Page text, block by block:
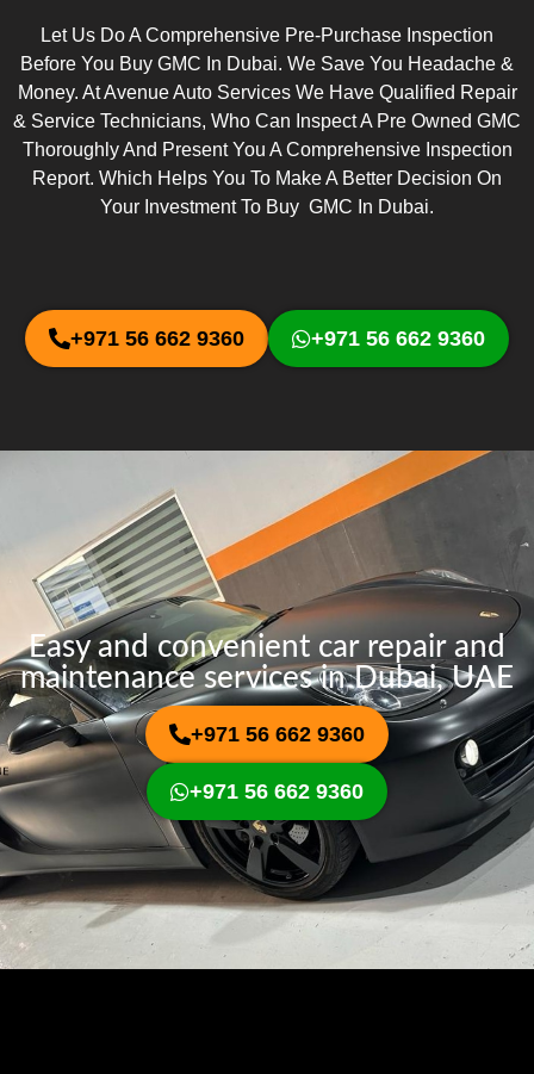
Let Us Do A Comprehensive Pre-Purchase Inspection
Before You Buy GMC In Dubai. We Save You Headache &
Money. At Avenue Auto Services We Have Qualified Repair
& Service Technicians, Who Can Inspect A Pre Owned GMC
Thoroughly And Present You A Comprehensive Inspection
Report. Which Helps You To Make A Better Decision On
Your Investment To Buy GMC In Dubai.
+971 56 662 9360 +971 56 662 9360
Easy and convenient car repair and
maintenance services in Dubai, UAE
+971 56 662 9360
+971 56 662 9360